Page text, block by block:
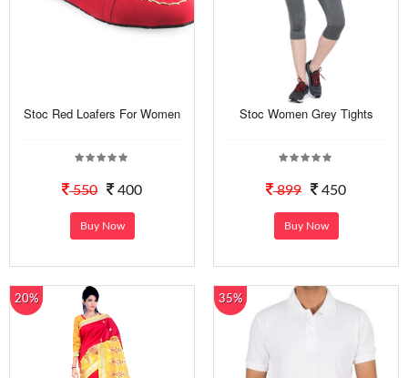
Stoc Red Loafers For Women
550 400
Buy Now
Stoc Women Grey Tights
899 450
Buy Now
20% 35%